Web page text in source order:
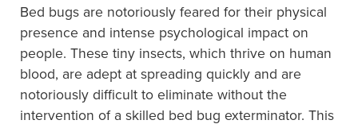
Bed bugs are notoriously feared for their physical
presence and intense psychological impact on
people. These tiny insects, which thrive on human
blood, are adept at spreading quickly and are
notoriously difficult to eliminate without the
intervention of a skilled bed bug exterminator. This